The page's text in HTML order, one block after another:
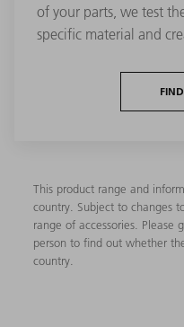
of your parts, we test
specific material and
This product range and
country. Subject to changes
range of accessories.
person to find out whether
country.